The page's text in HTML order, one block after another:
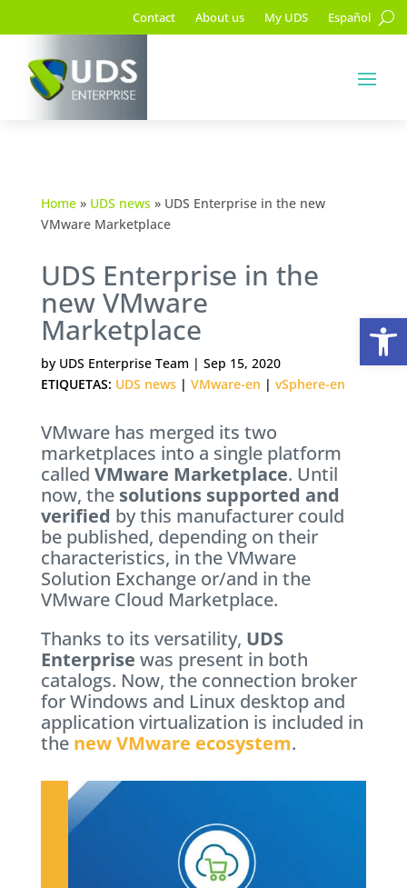
Contact About us My UDS Español
Home» UDS news» UDS Enterprise in the new
VMware Marketplace
UDS Enterprise in the
new VMware
Marketplace
by UDS Enterprise Team | Sep 15, 2020
ETIQUETAS: UDS news| VMware-en | vSphere-en
VMware has merged its two
marketplaces into a single platform
called VMware Marketplace. Until
now, the solutions supported and
verified by this manufacturer could
be published, depending on their
characteristics, in the VMware
Solution Exchange or/and in the
VMware Cloud Marketplace.
Thanks to its versatility, UDS
Enterprise was present in both
catalogs. Now, the connection broker
for Windows and Linux desktop and
application virtualization is included in
the new VMware ecosystem.